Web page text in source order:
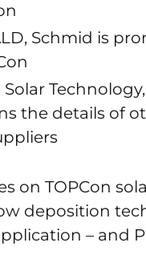
Schmid is
the details of
on TOPCon
deposition
– and